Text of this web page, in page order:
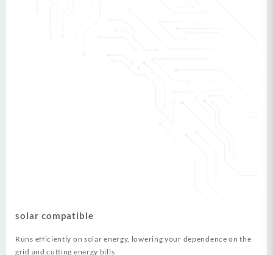
solar compatible
Runs efficiently on solar energy, lowering your dependence on the
grid and cutting energy bills